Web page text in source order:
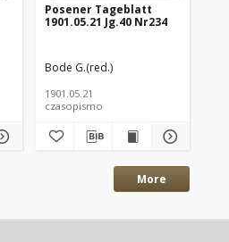
Posener Tageblatt
1901.05.21 Jg.40 Nr234
Bode G.(red.)
1901.05.21
czasopismo
More